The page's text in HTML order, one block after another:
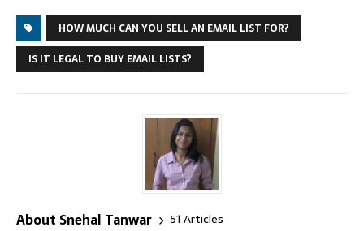
HOW MUCH CAN YOU SELL AN EMAIL LIST FOR?
IS IT LEGAL TO BUY EMAIL LISTS?
About Snehal Tanwar
51 Articles